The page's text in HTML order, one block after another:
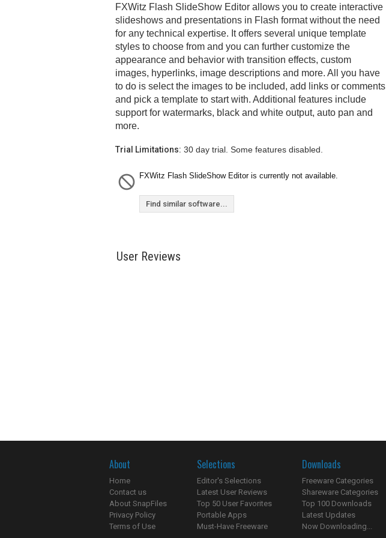
FXWitz Flash SlideShow Editor allows you to create interactive
slideshows and presentations in Flash format without the need
for any technical expertise. It offers several unique template
styles to choose from and you can further customize the
appearance and behavior with transition effects, custom
images, hyperlinks, image descriptions and more. All you have
to do is select the images to be included, add links or comments
and pick a template to start with. Additional features include
support for watermarks, black and white output, auto pan and
more.
Trial Limitations: 30 day trial. Some features disabled.
FXWitz Flash SlideShow Editor is currently not available.
Find similar software...
User Reviews
About
Home
Contact us
About SnapFiles
Privacy Policy
Terms of Use
Selections
Editor's Selections
Latest User Reviews
Top 50 User Favorites
Portable Apps
Must-Have Freeware
Downloads
Freeware Categories
Shareware Categories
Top 100 Downloads
Latest Updates
Now Downloading...